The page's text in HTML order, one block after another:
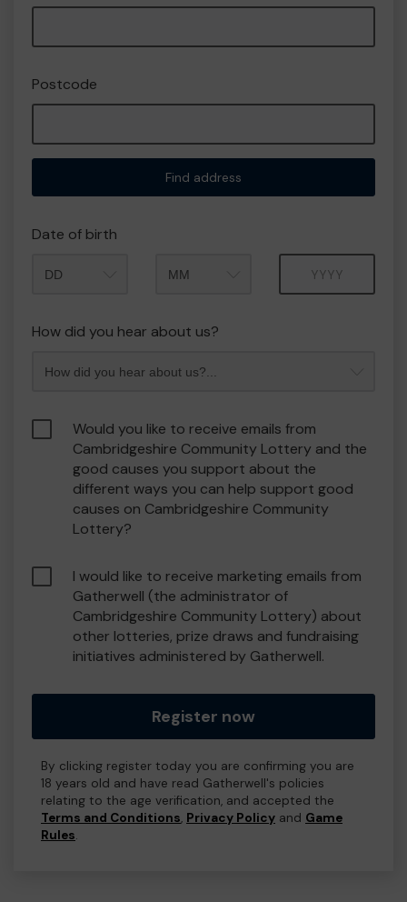
Postcode
Find address
Date of birth
How did you hear about us?
Would you like to receive emails from
Cambridgeshire Community Lottery and the
good causes you support about the
different ways you can help support good
causes on Cambridgeshire Community
Lottery?
I would like to receive marketing emails from
Gatherwell (the administrator of
Cambridgeshire Community Lottery) about
other lotteries, prize draws and fundraising
initiatives administered by Gatherwell.
Register now
By clicking register today you are confirming you are
18 years old and have read Gatherwell's policies
relating to the age verification, and accepted the
Terms and Conditions, Privacy Policy and Game
Rules.